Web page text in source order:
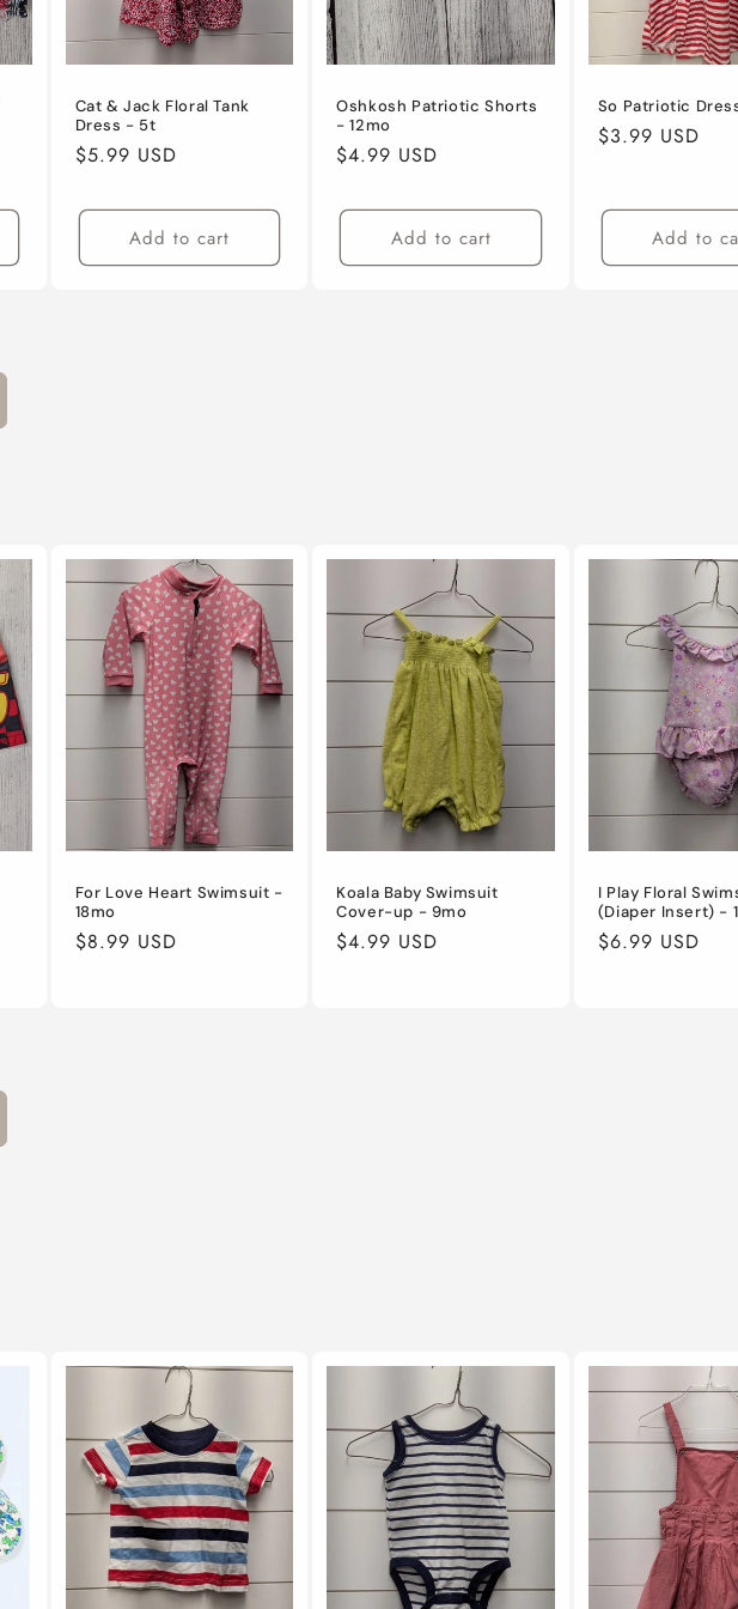
Cat & Jack Floral Tank
Dress - 5t
Regular
$5.99 USD
Add to cart
Oshkosh Patriotic Shorts
- 12mo
Regular
$4.99 USD
Add to cart
So Patriotic
Regular
$3.99 USD
Add to
For Love Heart Swimsuit -
18mo
Regular
$8.99 USD
Koala Baby Swimsuit
Cover-up - 9mo
Regular
$4.99 USD
I Play Floral
(Diaper Insert) -
Regular
$6.99 USD